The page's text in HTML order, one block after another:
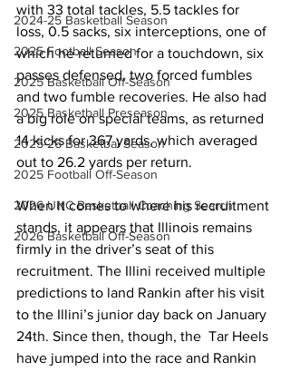
2024-25 Basketball Season
2025 Football Season
2025 Basketball Off-Season
2025 Basketball Preseason
2025-26 Basketbal Season
2025 Football Off-Season
2026 UNC Basketball Coaching Search
2026 Basketball Off-Season
with 33 total tackles, 5.5 tackles for
loss, 0.5 sacks, six interceptions, one of
which he returned for a touchdown, six
passes defensed, two forced fumbles
and two fumble recoveries. He also had
a big role on special teams, as returned
14 kicks for 367 yards, which averaged
out to 26.2 yards per return.
When it comes to where his recruitment
stands, it appears that Illinois remains
firmly in the driver’s seat of this
recruitment. The Illini received multiple
predictions to land Rankin after his visit
to the Illini’s junior day back on January
24th. Since then, though, the  Tar Heels
have jumped into the race and Rankin